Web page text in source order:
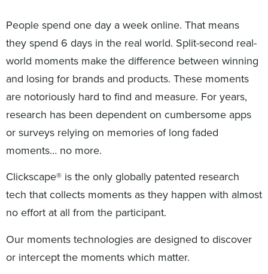
People spend one day a week online. That means
they spend 6 days in the real world. Split-second real-
world moments make the difference between winning
and losing for brands and products. These moments
are notoriously hard to find and measure. For years,
research has been dependent on cumbersome apps
or surveys relying on memories of long faded
moments… no more.
Clickscape® is the only globally patented research
tech that collects moments as they happen with almost
no effort at all from the participant.
Our moments technologies are designed to discover
or intercept the moments which matter.